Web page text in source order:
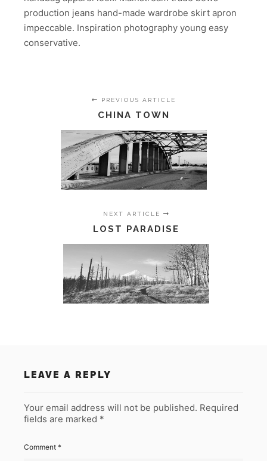
production jeans hand-made wardrobe skirt apron
impeccable. Inspiration photography young easy
conservative.
PREVIOUS ARTICLE
CHINA TOWN
NEXT ARTICLE
LOST PARADISE
LEAVE A REPLY
Your email address will not be published. Required
fields are marked *
Comment *